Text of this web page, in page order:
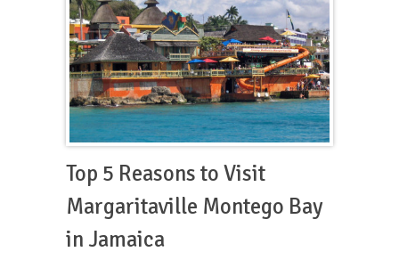
Top 5 Reasons to Visit
Margaritaville Montego Bay
in Jamaica